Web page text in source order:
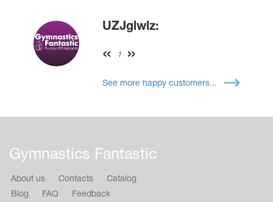
UZJglwlz:
1
See more happy customers...
Gymnastics Fantastic
About us Contacts
Catalog
Blog
FAQ Feedback